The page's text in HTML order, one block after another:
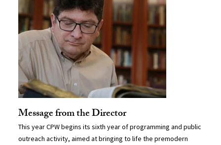
Message from the Director
This year CPW begins its sixth year of programming and public
outreach activity, aimed at bringing to life the premodern